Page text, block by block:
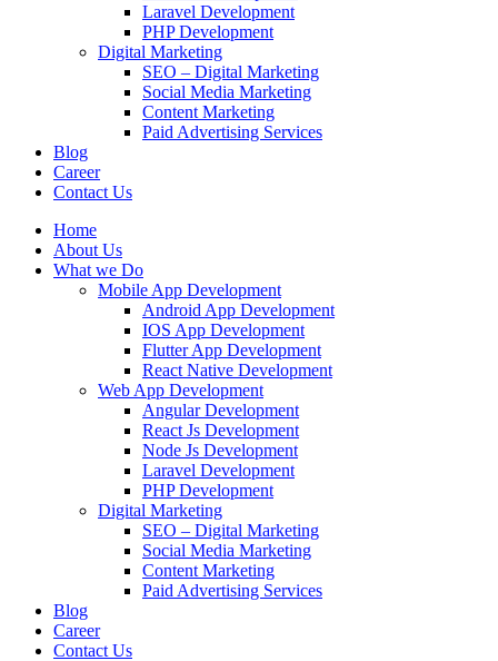
Laravel Development
PHP Development
Digital Marketing
SEO – Digital Marketing
Social Media Marketing
Content Marketing
Paid Advertising Services
Blog
Career
Contact Us
Home
About Us
What we Do
Mobile App Development
Android App Development
IOS App Development
Flutter App Development
React Native Development
Web App Development
Angular Development
React Js Development
Node Js Development
Laravel Development
PHP Development
Digital Marketing
SEO – Digital Marketing
Social Media Marketing
Content Marketing
Paid Advertising Services
Blog
Career
Contact Us